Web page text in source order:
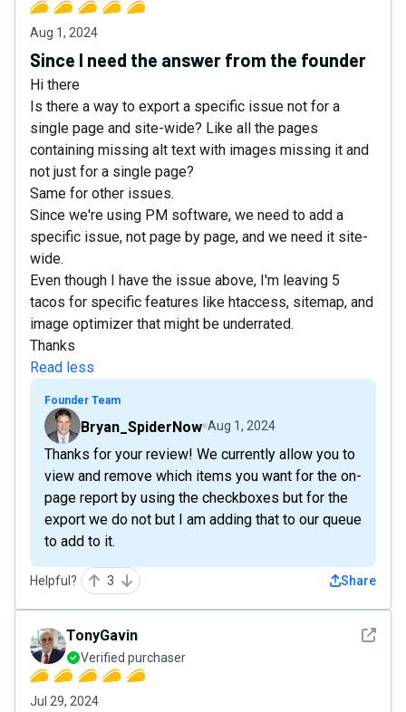
Aug 1, 2024
Since I need the answer from the founder
Hi there
Is there a way to export a specific issue not for a
single page and site-wide? Like all the pages
containing missing alt text with images missing it and
not just for a single page?
Same for other issues.
Since we're using PM software, we need to add a
specific issue, not page by page, and we need it site-
wide.
Even though I have the issue above, I'm leaving 5
tacos for specific features like htaccess, sitemap, and
image optimizer that might be underrated.
Thanks
Read less
Founder Team
Bryan_SpiderNow Aug 1, 2024
Thanks for your review! We currently allow you to
view and remove which items you want for the on-
page report by using the checkboxes but for the
export we do not but I am adding that to our queue
to add to it.
Helpful? 3 Share
See
TonyGavin
Verified purchaser
Jul 29, 2024